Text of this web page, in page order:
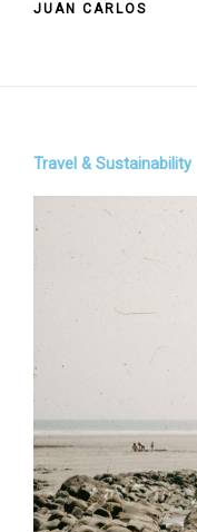
JUAN CARLOS
Travel & Sustainability